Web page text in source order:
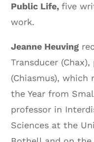
Public Life,five
work.
Jeanne Heuving
Transducer
(Chiasmus), which
the Year from
professor in
Sciences at the